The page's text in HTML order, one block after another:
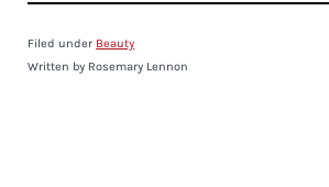
Filed under Beauty
Written by Rosemary Lennon